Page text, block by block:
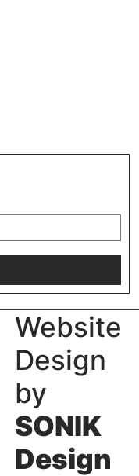
Website
Design
by
SONIK
Design